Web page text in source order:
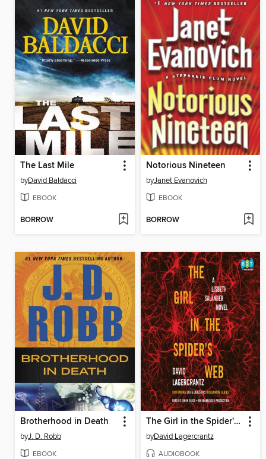
The Last Mile
byDavid Baldacci
EBOOK
BORROW
Notorious Nineteen
byJanet Evanovich
EBOOK
BORROW
Brotherhood in Death
byJ. D. Robb
EBOOK
The Girl in the Spider's Web
byDavid Lagercrantz
AUDIOBOOK